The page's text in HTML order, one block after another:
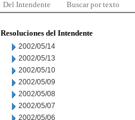
Del Intendente Buscar por texto
Resoluciones del Intendente
2002/05/14
2002/05/13
2002/05/10
2002/05/09
2002/05/08
2002/05/07
2002/05/06